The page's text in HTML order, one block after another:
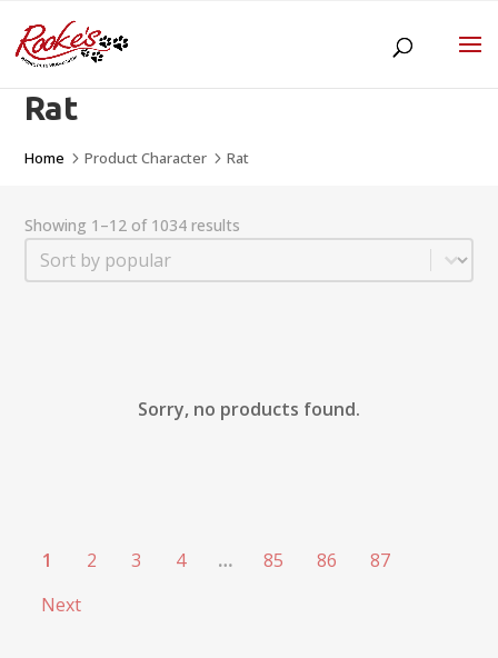
Rat
Home 5Product Character 5Rat
Showing 1–12 of 1034 results
Sort
Sort content
Sorry, no products found.
1 2 3 4 … 85 86
87
Next